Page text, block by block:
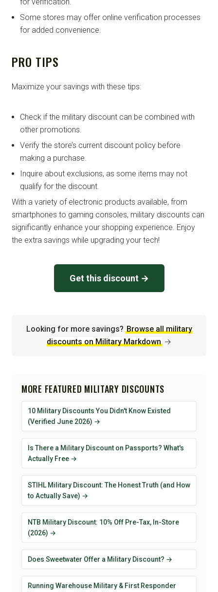
Some stores may offer online verification processes
for added convenience.
PRO TIPS
Maximize your savings with these tips:
Check if the military discount can be combined with
other promotions.
Verify the store’s current discount policy before
making a purchase.
Inquire about exclusions, as some items may not
qualify for the discount.
With a variety of electronic products available, from
smartphones to gaming consoles, military discounts can
significantly enhance your shopping experience. Enjoy
the extra savings while upgrading your tech!
Get this discount →
Looking for more savings? Browse all military
discounts on Military Markdown →
MORE FEATURED MILITARY DISCOUNTS
10 Military Discounts You Didn't Know Existed
(Verified June 2026) →
Is There a Military Discount on Passports? What's
Actually Free →
STIHL Military Discount: The Honest Truth (and How
to Actually Save) →
NTB Military Discount: 10% Off Pre-Tax, In-Store
(2026) →
Does Sweetwater Offer a Military Discount? →
Running Warehouse Military & First Responder